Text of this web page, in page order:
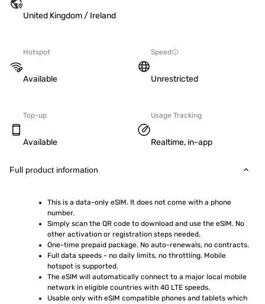
United Kingdom / Ireland
Hotspot
Available
Speed
Unrestricted
Top-up
Available
Usage Tracking
Realtime, in-app
Full product information
This is a data-only eSIM. It does not come with a phone
number.
Simply scan the QR code to download and use the eSIM. No
other activation or registration steps needed.
One-time prepaid package. No auto-renewals, no contracts.
Full data speeds - no daily limits, no throttling. Mobile
hotspot is supported.
The eSIM will automatically connect to a major local mobile
network in eligible countries with 4G LTE speeds.
Usable only with eSIM compatible phones and tablets which